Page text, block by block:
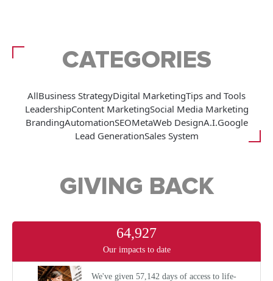
CATEGORIES
AllBusiness StrategyDigital MarketingTips and Tools
LeadershipContent MarketingSocial Media Marketing
BrandingAutomationSEOMetaWeb DesignA.I.Google
Lead GenerationSales System
GIVING BACK